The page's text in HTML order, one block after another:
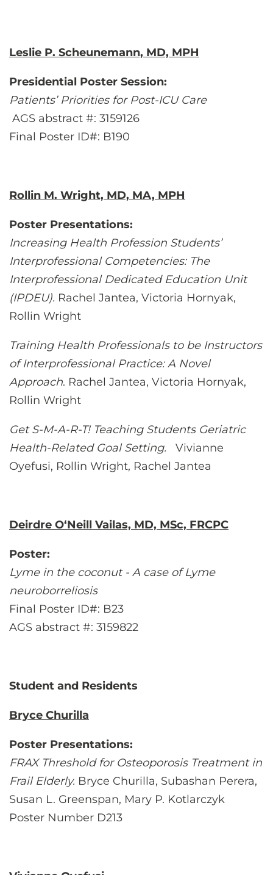
Leslie P. Scheunemann, MD, MPH
Presidential Poster Session:
Patients’ Priorities for Post-ICU Care
AGS abstract #: 3159126
Final Poster ID#: B190
Rollin M. Wright, MD, MA, MPH
Poster Presentations:
Increasing Health Profession Students’
Interprofessional Competencies: The
Interprofessional Dedicated Education Unit
(IPDEU). Rachel Jantea, Victoria Hornyak,
Rollin Wright
Training Health Professionals to be Instructors
of Interprofessional Practice: A Novel
Approach. Rachel Jantea, Victoria Hornyak,
Rollin Wright
Get S-M-A-R-T! Teaching Students Geriatric
Health-Related Goal Setting. Vivianne
Oyefusi, Rollin Wright, Rachel Jantea
Deirdre O‘Neill Vailas, MD, MSc, FRCPC
Poster:
Lyme in the coconut - A case of Lyme
neuroborreliosis
Final Poster ID#: B23
AGS abstract #: 3159822
Student and Residents
Bryce Churilla
Poster Presentations:
FRAX Threshold for Osteoporosis Treatment in
Frail Elderly. Bryce Churilla, Subashan Perera,
Susan L. Greenspan, Mary P. Kotlarczyk
Poster Number D213